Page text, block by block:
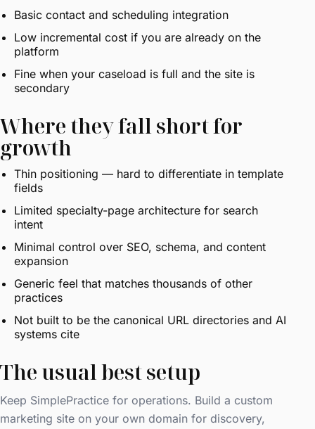
Basic contact and scheduling integration
Low incremental cost if you are already on the
platform
Fine when your caseload is full and the site is
secondary
Where they fall short for
growth
Thin positioning — hard to differentiate in template
fields
Limited specialty-page architecture for search
intent
Minimal control over SEO, schema, and content
expansion
Generic feel that matches thousands of other
practices
Not built to be the canonical URL directories and AI
systems cite
The usual best setup
Keep SimplePractice for operations. Build a custom
marketing site on your own domain for discovery,